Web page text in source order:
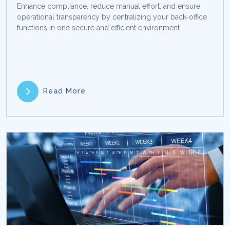
Enhance compliance, reduce manual effort, and ensure
operational transparency by centralizing your back-office
functions in one secure and efficient environment.
Read More